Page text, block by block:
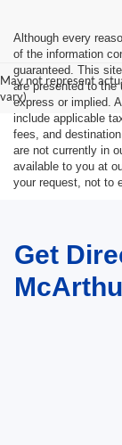
May not represent
vary)
Although every
of the information
guaranteed. This
are presented to
express or implied.
include applicable
fees, and
are not currently in
available to you at
your request, not to
Get